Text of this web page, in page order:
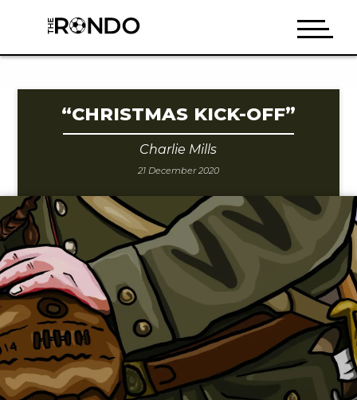
“CHRISTMAS KICK-OFF”
Charlie Mills
21 December 2020